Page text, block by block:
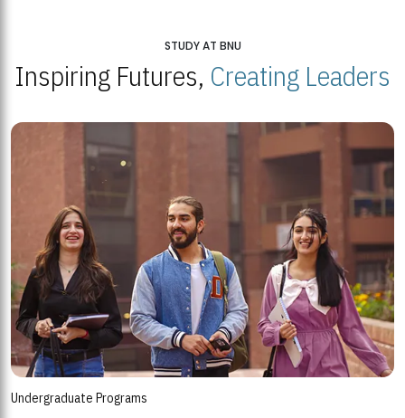
STUDY AT BNU
Inspiring Futures, Creating Leaders
Undergraduate Programs